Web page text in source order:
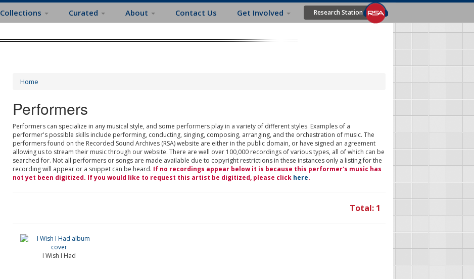
Collections Curated About Contact Us Get Involved Research Station
Home
Performers
Performers can specialize in any musical style, and some performers play in a variety of different styles. Examples of a
performer's possible skills include performing, conducting, singing, composing, arranging, and the orchestration of music. The
performers found on the Recorded Sound Archives (RSA) website are either in the public domain, or have signed an agreement
allowing us to stream their music through our website. There are well over 100,000 recordings of various types, all of which can be
searched for. Not all performers or songs are made available due to copyright restrictions in these instances only a listing for the
recording will appear or a snippet can be heard. If no recordings appear below it is because this performer's music has
not yet been digitized. If you would like to request this artist be digitized, please click here.
Total: 1
I Wish I Had